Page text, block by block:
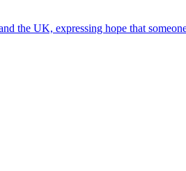
the UK, expressing hope that